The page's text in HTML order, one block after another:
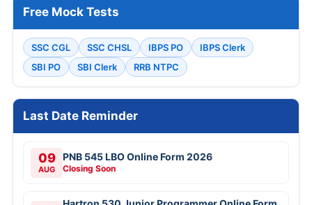
Free Mock Tests
SSC CGL SSC CHSL IBPS PO
IBPS Clerk
SBI PO
SBI Clerk RRB NTPC
Last Date Reminder
09
AUG
PNB 545 LBO Online Form 2026
Closing Soon